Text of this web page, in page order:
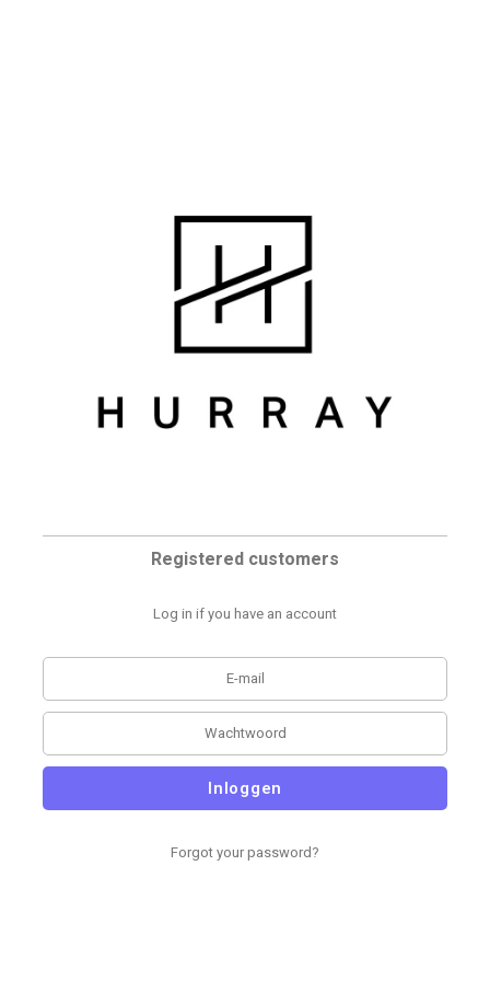
Registered customers
Log in if you have an account
Inloggen
Forgot your password?